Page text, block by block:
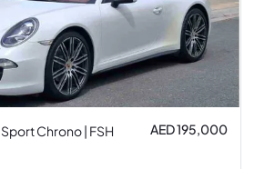
AED 195,000